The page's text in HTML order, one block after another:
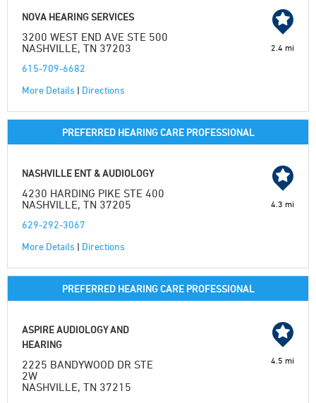
NOVA HEARING SERVICES
3200 WEST END AVE STE 500
NASHVILLE, TN 37203
615-709-6682
More Details | Directions
2.4 mi
PREFERRED HEARING CARE PROFESSIONAL
NASHVILLE ENT & AUDIOLOGY
4230 HARDING PIKE STE 400
NASHVILLE, TN 37205
629-292-3067
More Details | Directions
4.3 mi
PREFERRED HEARING CARE PROFESSIONAL
ASPIRE AUDIOLOGY AND
HEARING
2225 BANDYWOOD DR STE
2W
NASHVILLE, TN 37215
4.5 mi